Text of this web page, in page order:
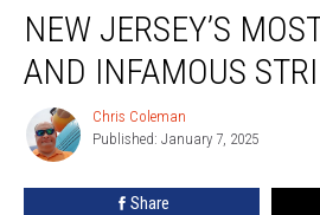
Jersey’s
most
notorious
infamous
strip
NEW JERSEY’S
AND INFAMOUS
Chris
Coleman
Chris Coleman
Published: January 7, 2025
Share